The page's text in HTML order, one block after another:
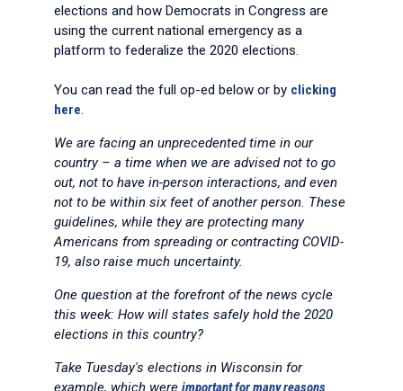
elections and how Democrats in Congress are
using the current national emergency as a
platform to federalize the 2020 elections.
You can read the full op-ed below or by clicking
here.
We are facing an unprecedented time in our
country – a time when we are advised not to go
out, not to have in-person interactions, and even
not to be within six feet of another person. These
guidelines, while they are protecting many
Americans from spreading or contracting COVID-
19, also raise much uncertainty.
One question at the forefront of the news cycle
this week: How will states safely hold the 2020
elections in this country?
Take Tuesday's elections in Wisconsin for
example, which were important for many reasons.